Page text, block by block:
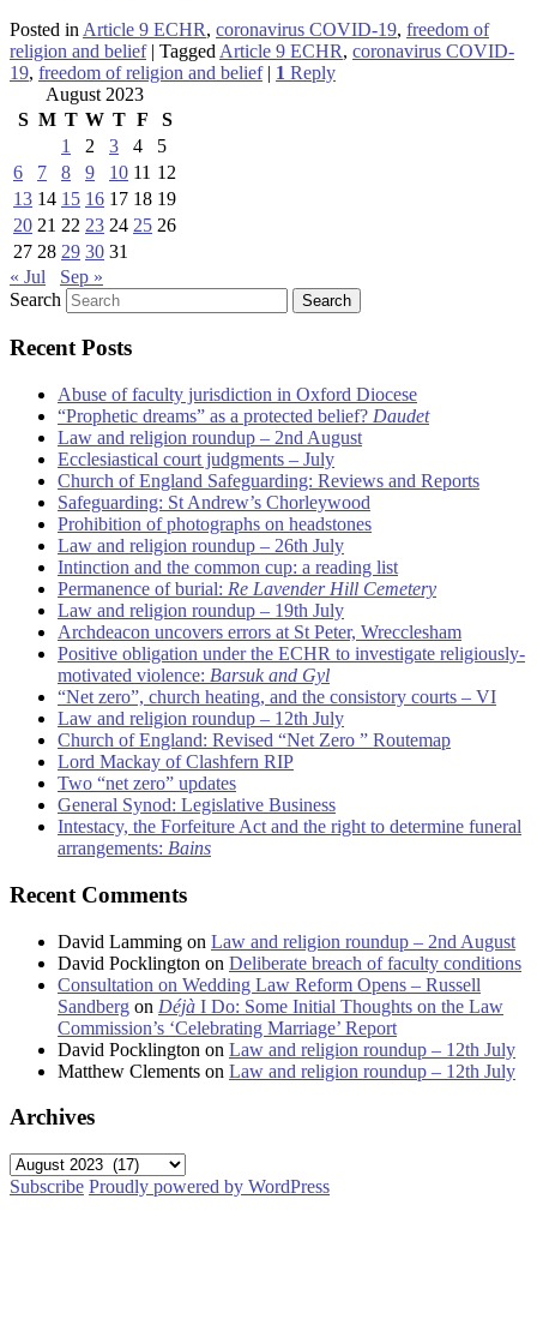
Posted in Article 9 ECHR, coronavirus COVID-19, freedom of
religion and belief | Tagged Article 9 ECHR, coronavirus COVID-
19, freedom of religion and belief | 1 Reply
August 2023
S M T W T F
S
1
2 3 4
5
6
7 8 9 10 11 12
13 14 15 16 17 18 19
20 21 22 23 24 25 26
27 28 29 30 31
« Jul
Sep »
Search
Recent Posts
Abuse of faculty jurisdiction in Oxford Diocese
“Prophetic dreams” as a protected belief? Daudet
Law and religion roundup – 2nd August
Ecclesiastical court judgments – July
Church of England Safeguarding: Reviews and Reports
Safeguarding: St Andrew’s Chorleywood
Prohibition of photographs on headstones
Law and religion roundup – 26th July
Intinction and the common cup: a reading list
Permanence of burial: Re Lavender Hill Cemetery
Law and religion roundup – 19th July
Archdeacon uncovers errors at St Peter, Wrecclesham
Positive obligation under the ECHR to investigate religiously-
motivated violence: Barsuk and Gyl
“Net zero”, church heating, and the consistory courts – VI
Law and religion roundup – 12th July
Church of England: Revised “Net Zero ” Routemap
Lord Mackay of Clashfern RIP
Two “net zero” updates
General Synod: Legislative Business
Intestacy, the Forfeiture Act and the right to determine funeral
arrangements: Bains
Recent Comments
David Lamming on Law and religion roundup – 2nd August
David Pocklington on Deliberate breach of faculty conditions
Consultation on Wedding Law Reform Opens – Russell
Sandberg on Déjà I Do: Some Initial Thoughts on the Law
Commission’s ‘Celebrating Marriage’ Report
David Pocklington on Law and religion roundup – 12th July
Matthew Clements on Law and religion roundup – 12th July
Archives
Archives
Subscribe Proudly powered by WordPress